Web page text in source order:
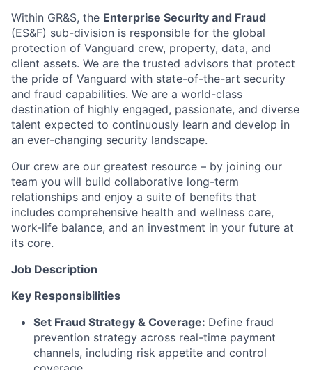
Within GR&S, the Enterprise Security and Fraud
(ES&F) sub-division is responsible for the global
protection of Vanguard crew, property, data, and
client assets. We are the trusted advisors that protect
the pride of Vanguard with state-of-the-art security
and fraud capabilities. We are a world-class
destination of highly engaged, passionate, and diverse
talent expected to continuously learn and develop in
an ever-changing security landscape.
Our crew are our greatest resource – by joining our
team you will build collaborative long-term
relationships and enjoy a suite of benefits that
includes comprehensive health and wellness care,
work-life balance, and an investment in your future at
its core.
Job Description
Key Responsibilities
Set Fraud Strategy & Coverage: Define fraud
prevention strategy across real-time payment
channels, including risk appetite and control